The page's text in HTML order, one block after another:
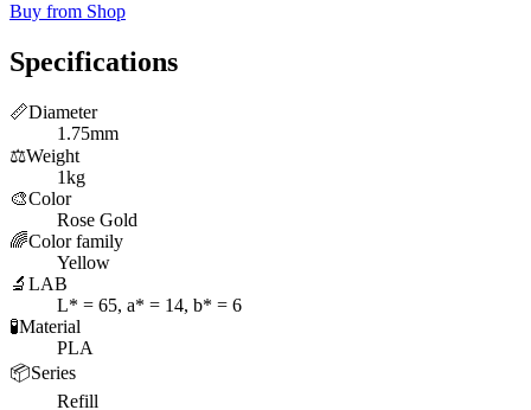
Buy from Shop
Specifications
📏Diameter
1.75mm
⚖️Weight
1kg
🎨Color
Rose Gold
🌈Color family
Yellow
🔬 LAB
L* = 65, a* = 14, b* = 6
🧪Material
PLA
📦Series
Refill